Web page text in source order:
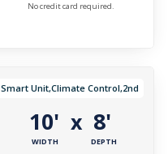
No credit card required.
Smart Unit,Climate Control,2nd
10'
WIDTH
x 8'
DEPTH